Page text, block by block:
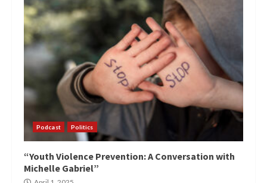
Podcast Politics
“Youth Violence Prevention: A Conversation with
Michelle Gabriel”